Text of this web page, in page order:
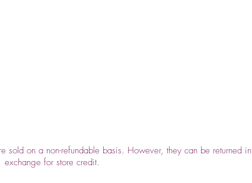
Top
sold on a non-refundable basis. However, they can be returned in
exchange for store credit.